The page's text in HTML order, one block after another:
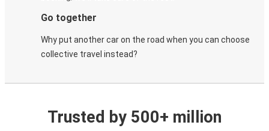
Go together
Why put another car on the road when you can choose
collective travel instead?
Trusted by 500+ million